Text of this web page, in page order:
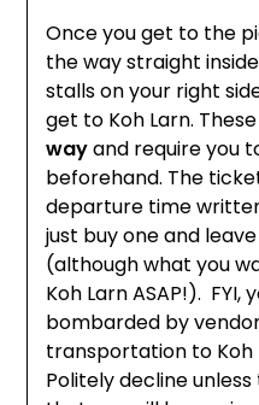
Once you get to the
the way straight
stalls on your right
get to Koh Larn.
wayand require you
beforehand. The
departure time
just buy one and
(although what you
Koh Larn ASAP!).
bombarded by
transportation to Koh
Politely decline